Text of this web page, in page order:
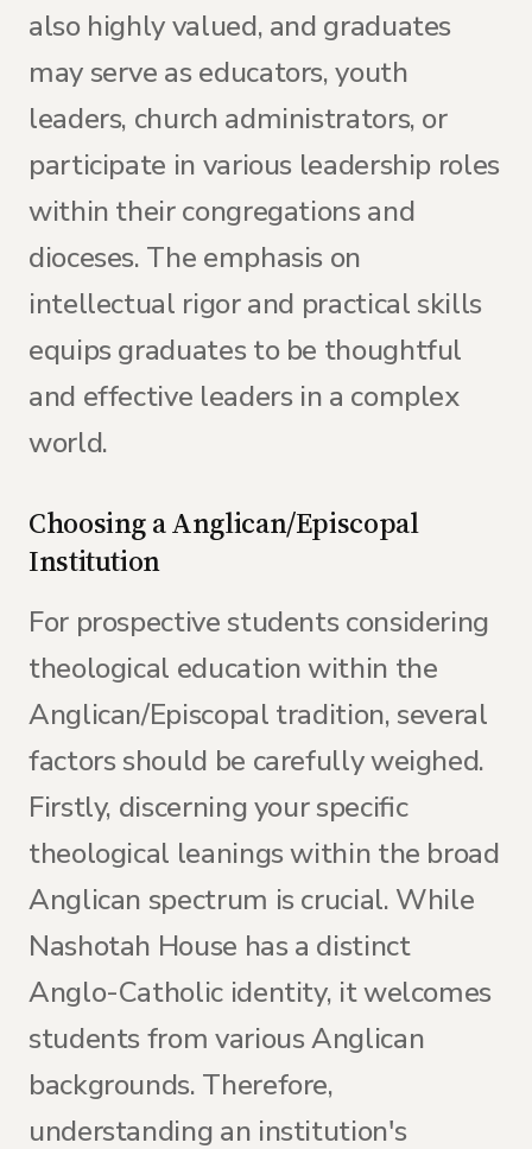
also highly valued, and graduates
may serve as educators, youth
leaders, church administrators, or
participate in various leadership roles
within their congregations and
dioceses. The emphasis on
intellectual rigor and practical skills
equips graduates to be thoughtful
and effective leaders in a complex
world.
Choosing a Anglican/Episcopal
Institution
For prospective students considering
theological education within the
Anglican/Episcopal tradition, several
factors should be carefully weighed.
Firstly, discerning your specific
theological leanings within the broad
Anglican spectrum is crucial. While
Nashotah House has a distinct
Anglo-Catholic identity, it welcomes
students from various Anglican
backgrounds. Therefore,
understanding an institution's